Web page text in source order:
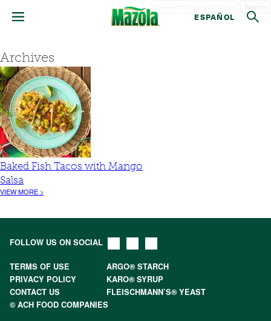
ESPAÑOL
Archives
Baked Fish Tacos with Mango
Salsa
VIEW MORE >
FOLLOW US ON SOCIAL
TERMS OF USE
ARGO® STARCH
PRIVACY POLICY
KARO® SYRUP
CONTACT US
FLEISCHMANN’S® YEAST
© ACH FOOD COMPANIES